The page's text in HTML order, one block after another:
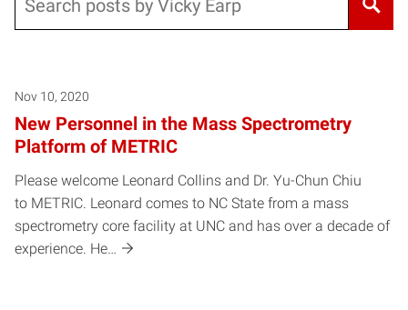
Nov 10, 2020
New Personnel in the Mass Spectrometry
Platform of METRIC
Please welcome Leonard Collins and Dr. Yu-Chun Chiu
to METRIC. Leonard comes to NC State from a mass
spectrometry core facility at UNC and has over a decade of
experience. He…